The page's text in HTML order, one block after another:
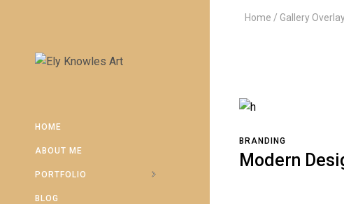
HOME
ABOUT ME
PORTFOLIO
BLOG
Home Gallery
BRANDING
Modern